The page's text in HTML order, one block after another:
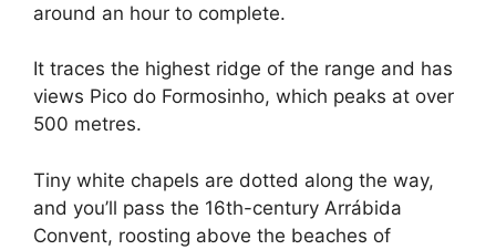
around an hour to complete.
It traces the highest ridge of the range and has
views Pico do Formosinho, which peaks at over
500 metres.
Tiny white chapels are dotted along the way,
and you’ll pass the 16th-century Arrábida
Convent, roosting above the beaches of